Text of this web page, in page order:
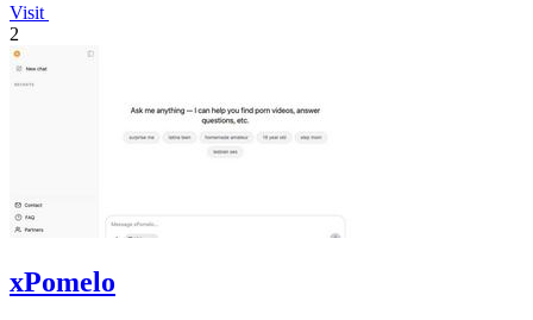
Visit
2
xPomelo